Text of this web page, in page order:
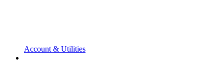
Account & Utilities